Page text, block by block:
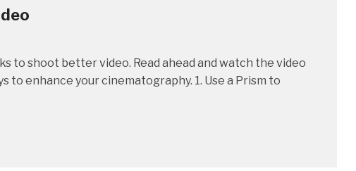
to shoot better video. Read ahead and watch the video
to enhance your cinematography. 1. Use a Prism to